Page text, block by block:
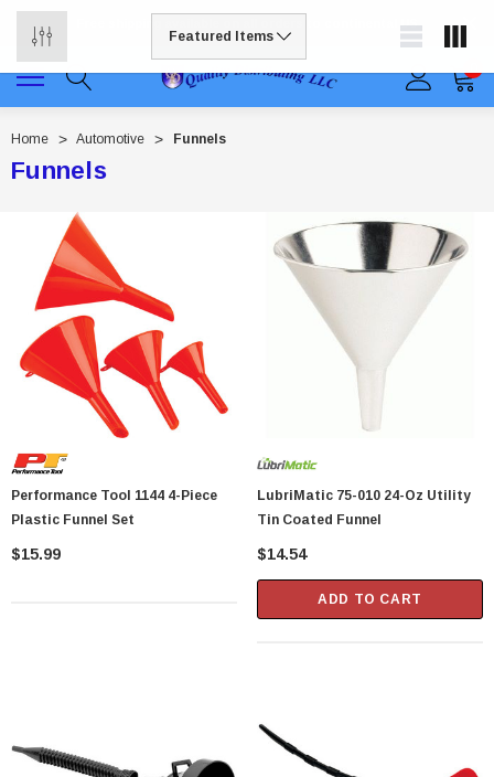
Free shipping available on all orders to continental US
Home Automotive Funnels
Funnels
Performance Tool 1144 4-Piece
Plastic Funnel Set
$15.99
LubriMatic 75-010 24-Oz Utility
Tin Coated Funnel
$14.54
ADD TO CART